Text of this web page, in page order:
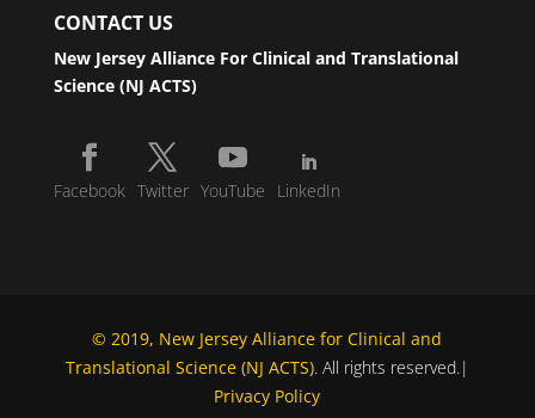
CONTACT US
New Jersey Alliance For Clinical and Translational
Science (NJ ACTS)
Facebook Twitter YouTube LinkedIn
© 2019, New Jersey Alliance for Clinical and
Translational Science (NJ ACTS). All rights reserved.|
Privacy Policy